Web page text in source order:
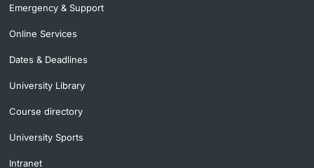
Emergency & Support
Online Services
Dates & Deadlines
University Library
Course directory
University Sports
Intranet